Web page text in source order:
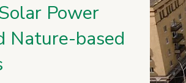
Power
Nature-based